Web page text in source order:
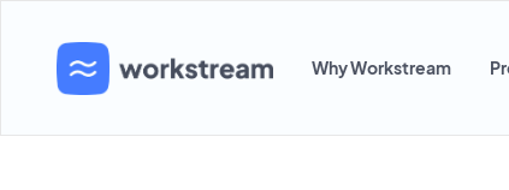
Why Workstream